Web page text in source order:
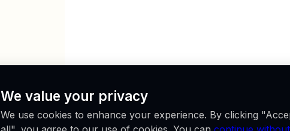
We value your privacy
We use cookies to enhance your experience. By clicking